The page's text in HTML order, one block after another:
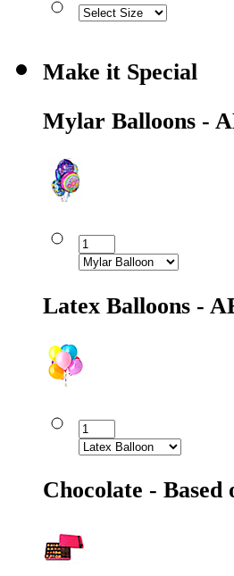
Make it Special
Mylar Balloons -
Latex Balloons -
Chocolate - Based